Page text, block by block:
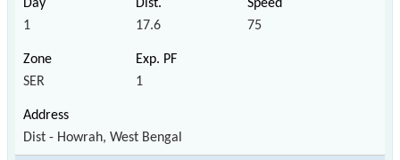
1 17.6 75
SER 1
Dist - Howrah, West Bengal